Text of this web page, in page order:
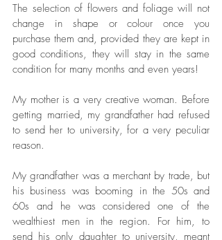
The selection of flowers and foliage will not
change in shape or colour once you
purchase them and, provided they are kept in
good conditions, they will stay in the same
condition for many months and even years!
My mother is a very creative woman. Before
getting married, my grandfather had refused
to send her to university, for a very peculiar
reason.
My grandfather was a merchant by trade, but
his business was booming in the 50s and
60s and he was considered one of the
wealthiest men in the region. For him, to
send his only daughter to university, meant